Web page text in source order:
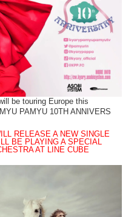
be touring Europe this
PAMYU 10TH ANNIVERS
RELEASE A NEW SINGLE
BE PLAYING A SPECIAL
AT LINE CUBE